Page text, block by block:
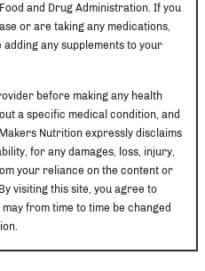
and Drug Administration. If you
or are taking any medications,
any supplements to your
before making any health
a specific medical condition, and
Nutrition expressly disclaims
for any damages, loss, injury,
your reliance on the content or
visiting this site, you agree to
from time to time be changed